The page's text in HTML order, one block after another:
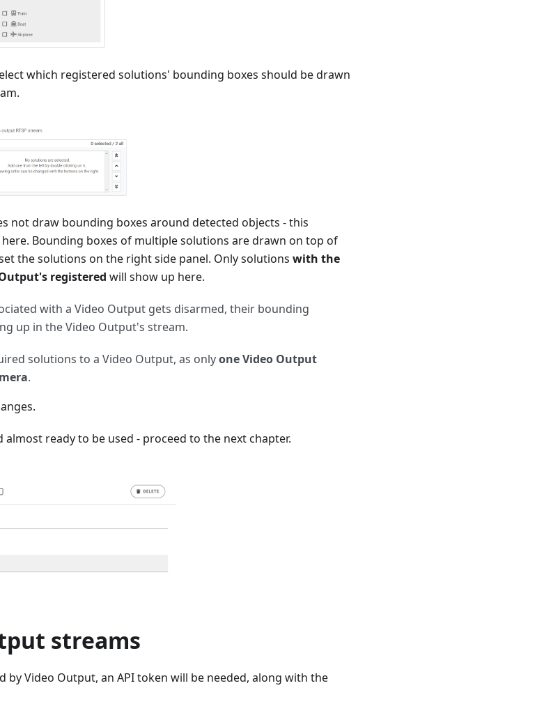
which registered solutions' bounding boxes should be drawn
not draw bounding boxes around detected objects - this
Bounding boxes of multiple solutions are drawn on top of
the solutions on the right side panel. Only solutions with the
registered will show up here.
with a Video Output gets disarmed, their bounding
up in the Video Output's stream.
solutions to a Video Output, as onlyone Video Output
.
ready to be used - proceed to the next chapter.
streams
by Video Output, an API token will be needed, along with the